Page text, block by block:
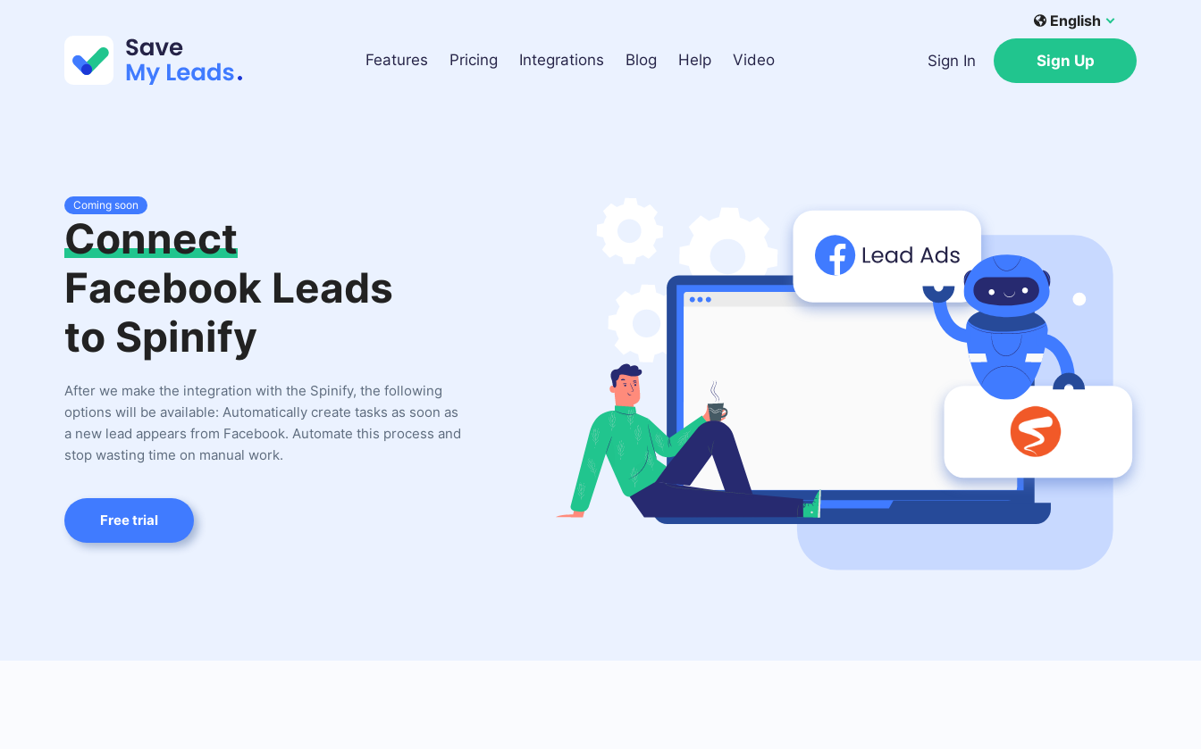
Features Pricing Integrations Blog Help Video
English
Sign In Sign Up
Coming soon
Connect
Facebook Leads
to Spinify
After we make the integration with the Spinify, the following
options will be available: Automatically create tasks as soon as
a new lead appears from Facebook. Automate this process and
stop wasting time on manual work.
Free trial